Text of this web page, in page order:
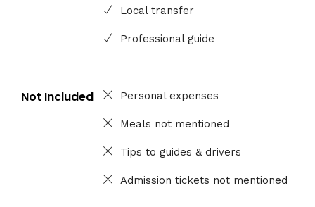
Local transfer
Professional guide
Not Included Personal expenses
Meals not mentioned
Tips to guides & drivers
Admission tickets not mentioned